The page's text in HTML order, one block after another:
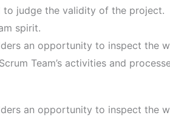
to judge the validity of the project.
spirit.
an opportunity to inspect the
Team’s activities and
an opportunity to inspect the